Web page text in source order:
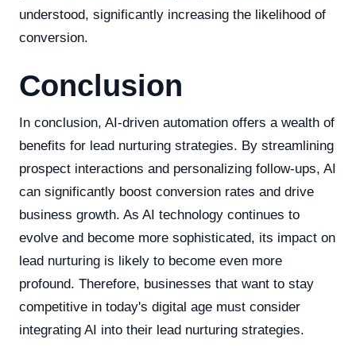
understood, significantly increasing the likelihood of
conversion.
Conclusion
In conclusion, AI-driven automation offers a wealth of
benefits for lead nurturing strategies. By streamlining
prospect interactions and personalizing follow-ups, AI
can significantly boost conversion rates and drive
business growth. As AI technology continues to
evolve and become more sophisticated, its impact on
lead nurturing is likely to become even more
profound. Therefore, businesses that want to stay
competitive in today's digital age must consider
integrating AI into their lead nurturing strategies.